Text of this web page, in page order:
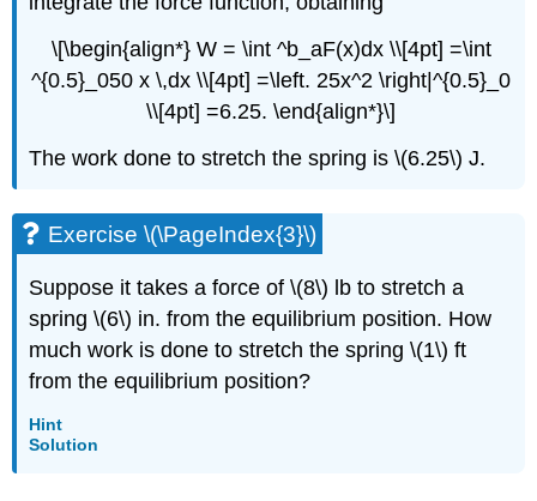
\[\begin{align*} W = \int ^b_aF(x)dx \\[4pt] =\int
^{0.5}_050 x \,dx \\[4pt] =\left. 25x^2 \right|^{0.5}_0
\\[4pt] =6.25. \end{align*}\]
The work done to stretch the spring is \(6.25\) J.
Exercise \(\PageIndex{3}\)
Suppose it takes a force of \(8\) lb to stretch a
spring \(6\) in. from the equilibrium position. How
much work is done to stretch the spring \(1\) ft
from the equilibrium position?
Hint
Solution